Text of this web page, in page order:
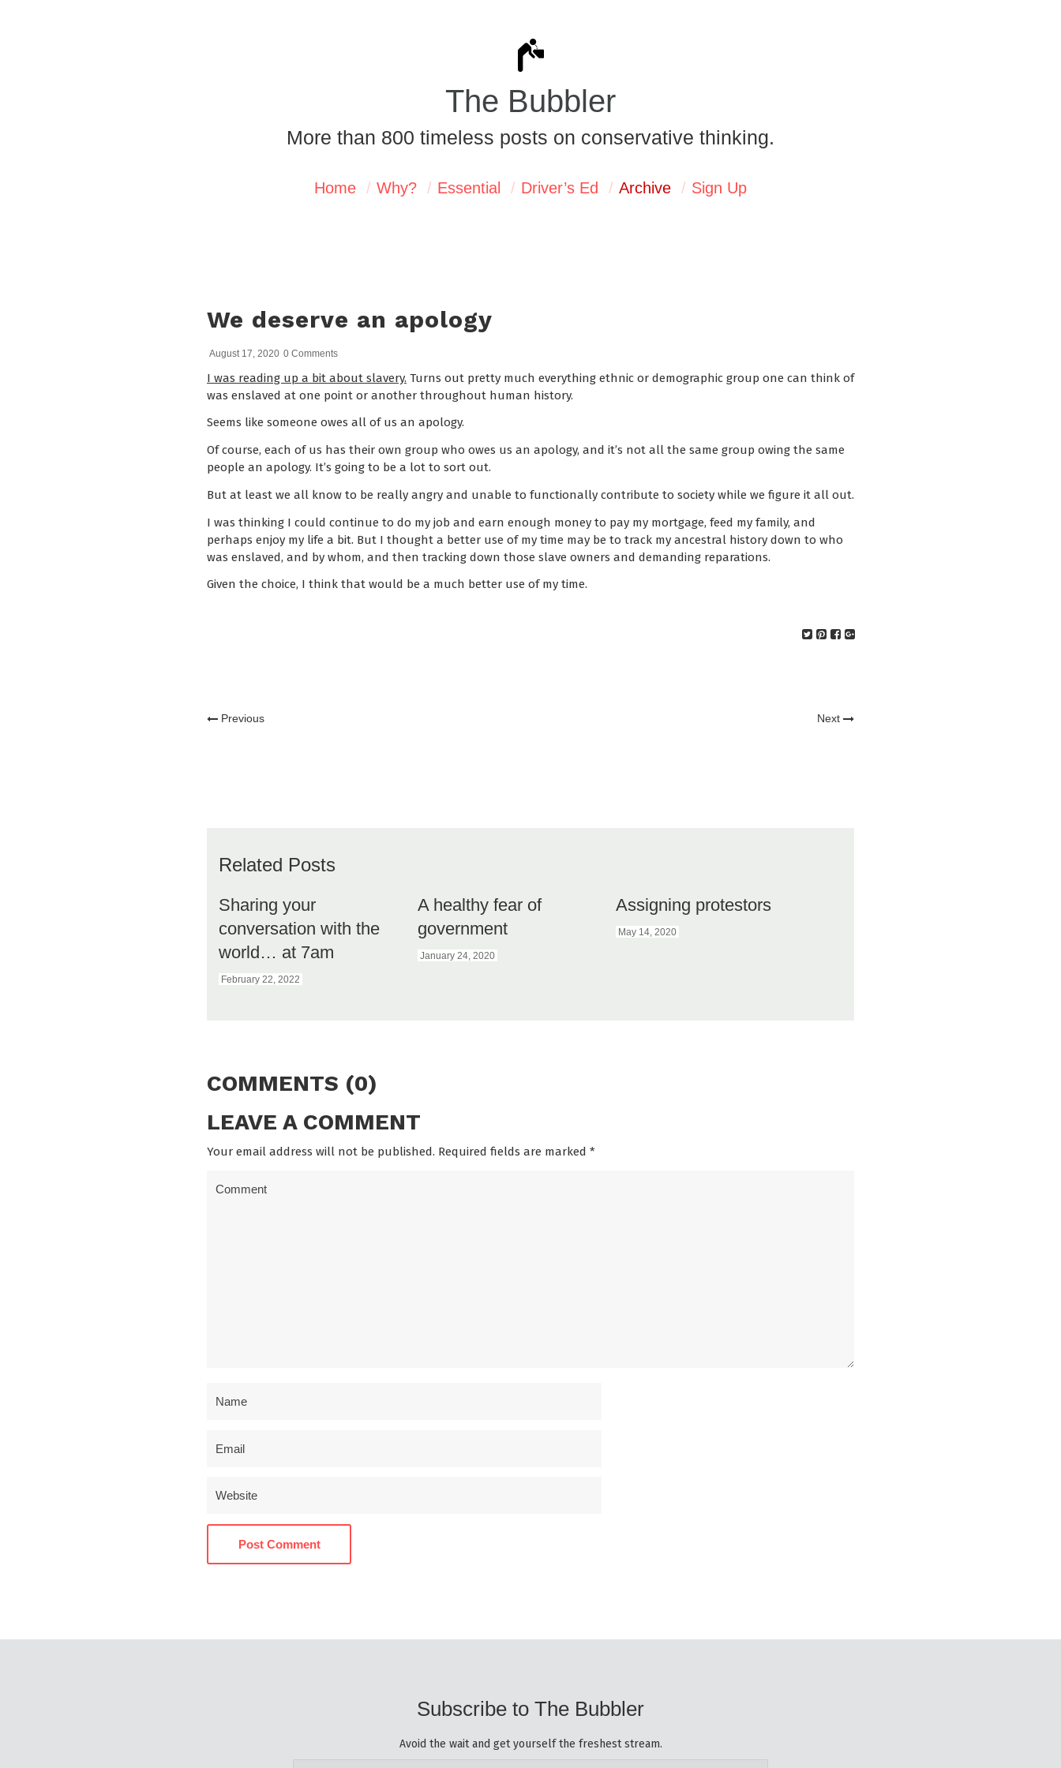
The Bubbler
More than 800 timeless posts on conservative thinking.
Home Why? Essential Driver’s Ed Archive Sign Up
We deserve an apology
August 17, 2020 0 Comments
I was reading up a bit about slavery. Turns out pretty much everything ethnic or demographic group one can think of
was enslaved at one point or another throughout human history.
Seems like someone owes all of us an apology.
Of course, each of us has their own group who owes us an apology, and it’s not all the same group owing the same
people an apology. It’s going to be a lot to sort out.
But at least we all know to be really angry and unable to functionally contribute to society while we figure it all out.
I was thinking I could continue to do my job and earn enough money to pay my mortgage, feed my family, and
perhaps enjoy my life a bit. But I thought a better use of my time may be to track my ancestral history down to who
was enslaved, and by whom, and then tracking down those slave owners and demanding reparations.
Given the choice, I think that would be a much better use of my time.
Previous Next
Related Posts
Sharing your
conversation with the
world… at 7am
February 22, 2022
A healthy fear of
government
January 24, 2020
Assigning protestors
May 14, 2020
COMMENTS (0)
LEAVE A COMMENT
Your email address will not be published. Required fields are marked *
Subscribe to The Bubbler
Avoid the wait and get yourself the freshest stream.